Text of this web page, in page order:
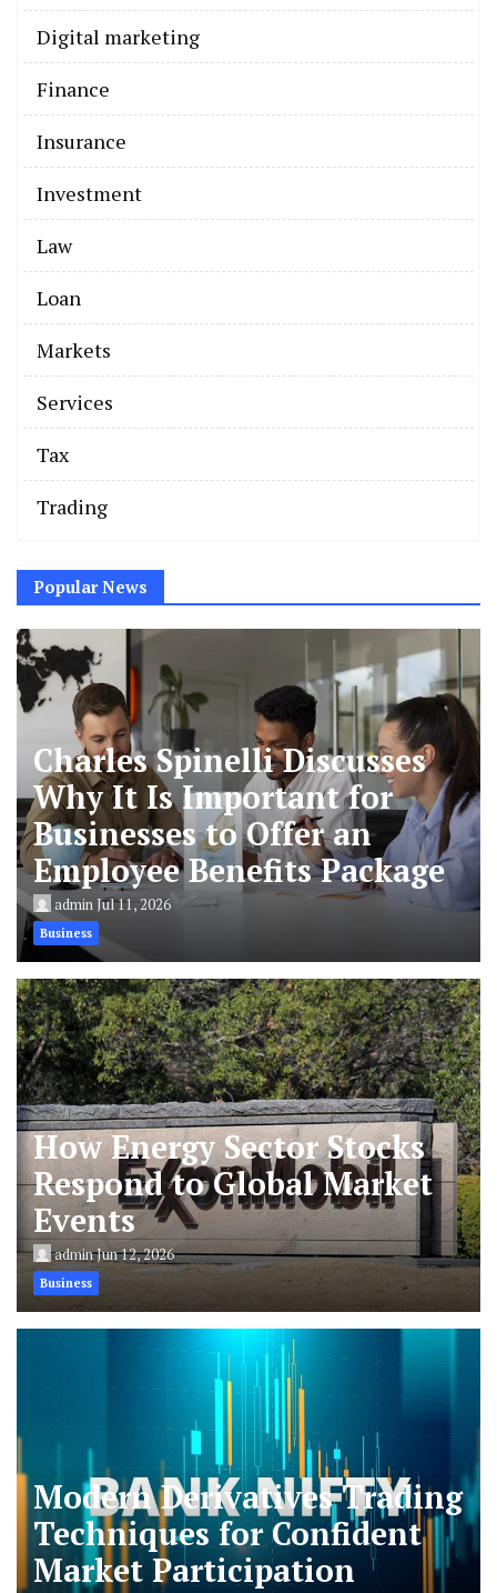
Digital marketing
Finance
Insurance
Investment
Law
Loan
Markets
Services
Tax
Trading
Popular News
Charles Spinelli Discusses
Why It Is Important for
Businesses to Offer an
Employee Benefits Package
adminJul 11, 2026
Business
How Energy Sector Stocks
Respond to Global Market
Events
adminJun 12, 2026
Business
Modern Derivatives Trading
Techniques for Confident
Market Participation